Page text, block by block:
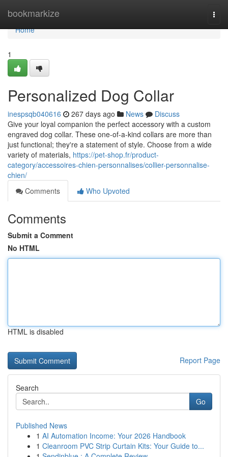
bookmarkize
Home
Home
1
Personalized Dog Collar
inespsqb040616 267 days ago News
Discuss
Give your loyal companion the perfect accessory with a custom
engraved dog collar. These one-of-a-kind collars are more than
just functional; they're a statement of style. Choose from a wide
variety of materials, https://pet-shop.fr/product-
category/accessoires-chien-personnalises/collier-personnalise-
chien/
Comments
Who Upvoted
Comments
Submit a Comment
No HTML
HTML is disabled
Report Page
Search
Go
Published News
1 AI Automation Income: Your 2026 Handbook
1 Cleanroom PVC Strip Curtain Kits: Your Guide to...